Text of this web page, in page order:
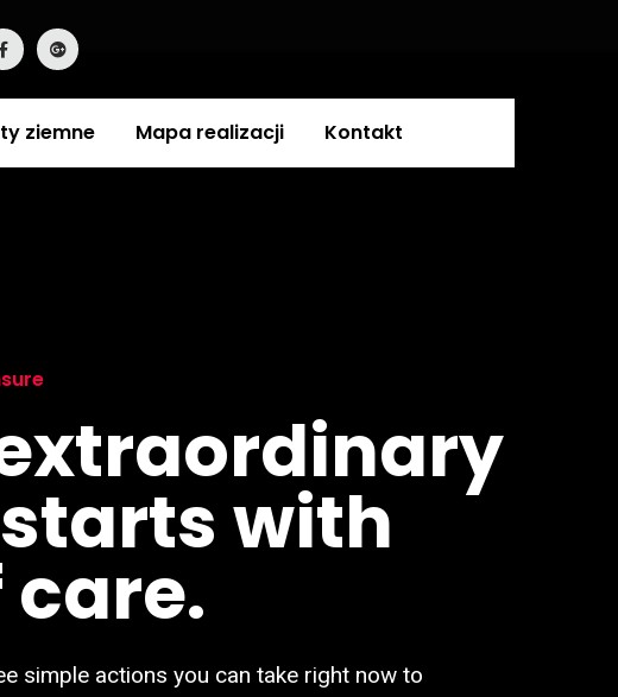
ziemne Mapa realizacji Kontakt
with
care.
simple actions you can take right now to